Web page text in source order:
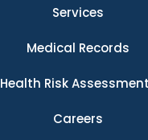
Services
Medical Records
Health Risk
Careers